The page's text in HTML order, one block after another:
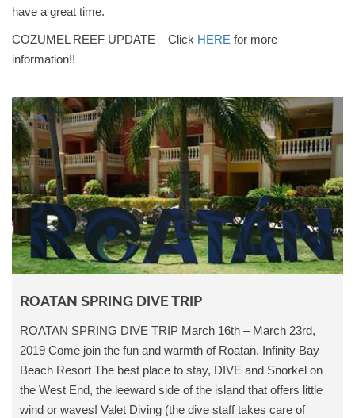
have a great time.
COZUMEL REEF UPDATE – Click HERE for more
information!!
ROATAN SPRING DIVE TRIP
ROATAN SPRING DIVE TRIP March 16th – March 23rd,
2019 Come join the fun and warmth of Roatan. Infinity Bay
Beach Resort The best place to stay, DIVE and Snorkel on
the West End, the leeward side of the island that offers little
wind or waves! Valet Diving (the dive staff takes care of